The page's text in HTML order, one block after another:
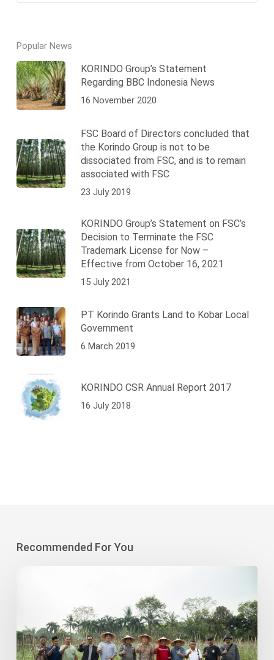
Popular News
KORINDO Group’s Statement
Regarding BBC Indonesia News
16 November 2020
FSC Board of Directors concluded that
the Korindo Group is not to be
dissociated from FSC, and is to remain
associated with FSC
23 July 2019
KORINDO Group’s Statement on FSC’s
Decision to Terminate the FSC
Trademark License for Now –
Effective from October 16, 2021
15 July 2021
PT Korindo Grants Land to Kobar Local
Government
6 March 2019
KORINDO CSR Annual Report 2017
16 July 2018
Recommended For You
Village
Collaboration